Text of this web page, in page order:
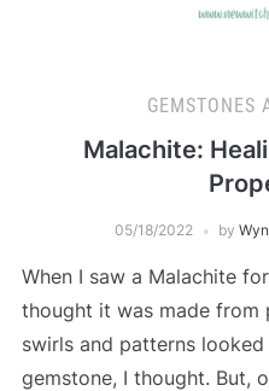
GEMSTONES
Malachite:
05/18/2022 by
When I saw a Malachite
thought it was made from
swirls and patterns
gemstone, I thought. But,